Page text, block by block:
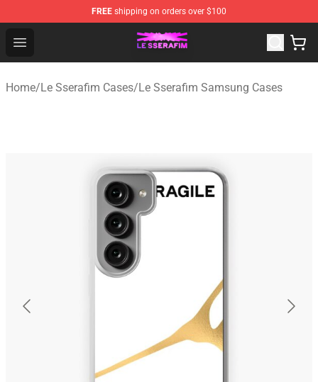
FREE shipping on orders over $100
Open menu
Le Sserafim Shop - Official Le Sserafim Merchandise
Home/Le Sserafim Cases/Le Sserafim Samsung Cases